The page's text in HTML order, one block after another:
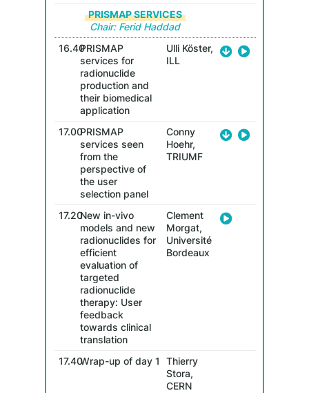
PRISMAP SERVICES
Chair: Ferid Haddad
16.40PRISMAP
services for
radionuclide
production and
their biomedical
application
Ulli Köster,
ILL
17.00PRISMAP
services seen
from the
perspective of
the user
selection panel
Conny
Hoehr,
TRIUMF
17.20New in-vivo
models and new
radionuclides for
efficient
evaluation of
targeted
radionuclide
therapy: User
feedback
towards clinical
translation
Clement
Morgat,
Université
Bordeaux
17.40Wrap-up of day 1
Thierry
Stora,
CERN